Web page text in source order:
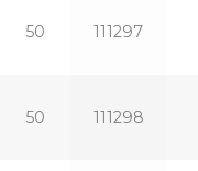
50 111297
50 111298